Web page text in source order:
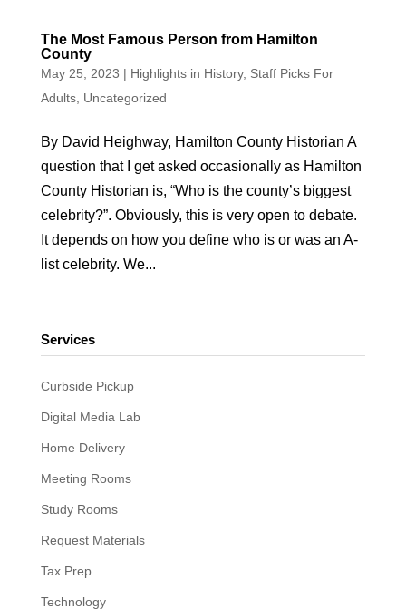
The Most Famous Person from Hamilton
County
May 25, 2023 | Highlights in History, Staff Picks For
Adults, Uncategorized
By David Heighway, Hamilton County Historian A
question that I get asked occasionally as Hamilton
County Historian is, “Who is the county’s biggest
celebrity?”. Obviously, this is very open to debate.
It depends on how you define who is or was an A-
list celebrity. We...
Services
Curbside Pickup
Digital Media Lab
Home Delivery
Meeting Rooms
Study Rooms
Request Materials
Tax Prep
Technology